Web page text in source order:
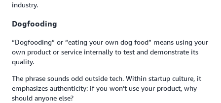
industry.
Dogfooding
“Dogfooding” or “eating your own dog food” means using your
own product or service internally to test and demonstrate its
quality.
The phrase sounds odd outside tech. Within startup culture, it
emphasizes authenticity: if you won’t use your product, why
should anyone else?